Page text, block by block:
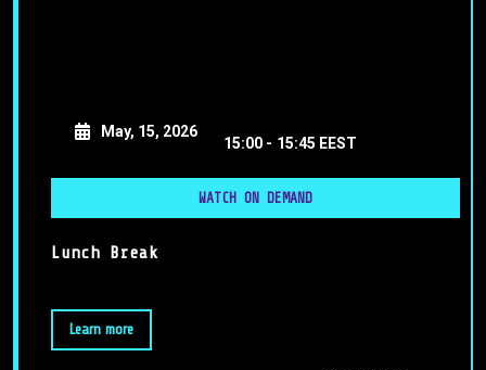
May, 15, 2026
15:00 - 15:45 EEST
WATCH ON DEMAND
Lunch Break
Learn more